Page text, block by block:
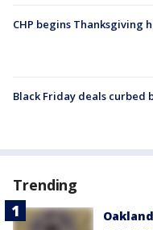
CHP begins Thanksgiving
Black Friday deals curbed
Trending